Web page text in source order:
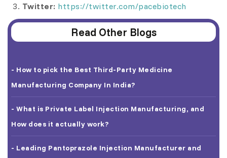
3. Twitter: https://twitter.com/pacebiotech
Read Other Blogs
- How to pick the Best Third-Party Medicine
Manufacturing Company In India?
- What is Private Label Injection Manufacturing, and
How does it actually work?
- Leading Pantoprazole Injection Manufacturer and